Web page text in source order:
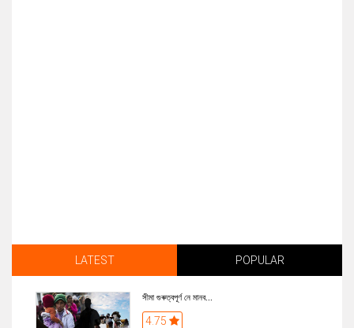
LATEST POPULAR
সীমা গুৰুত্বপূৰ্ণ নে মানব...
4.75